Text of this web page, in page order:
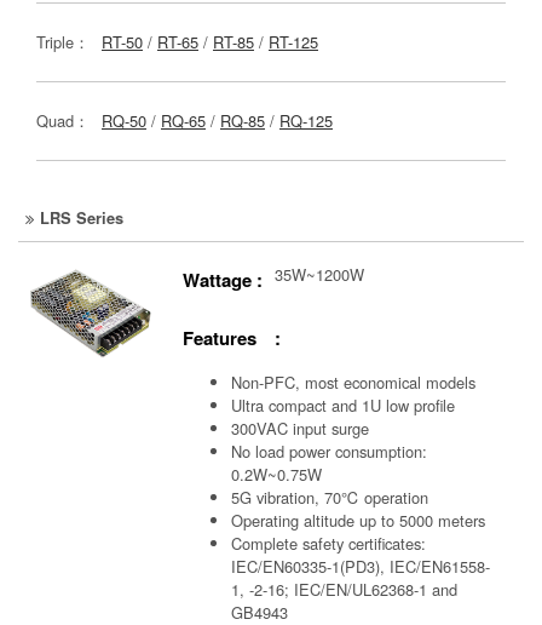
Triple： RT-50 / RT-65 / RT-85 / RT-125
Quad： RQ-50 / RQ-65 / RQ-85 / RQ-125
LRS Series
Wattage : 35W~1200W
Features :
Non-PFC, most economical models
Ultra compact and 1U low profile
300VAC input surge
No load power consumption:
0.2W~0.75W
5G vibration, 70℃ operation
Operating altitude up to 5000 meters
Complete safety certificates:
IEC/EN60335-1(PD3), IEC/EN61558-
1, -2-16; IEC/EN/UL62368-1 and
GB4943